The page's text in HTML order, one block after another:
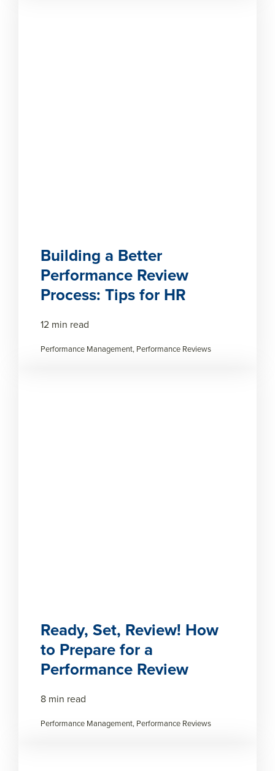
Building a Better
Performance Review
Process: Tips for HR
12 min read
Performance Management, Performance Reviews
Ready, Set, Review! How
to Prepare for a
Performance Review
8 min read
Performance Management, Performance Reviews